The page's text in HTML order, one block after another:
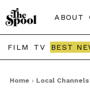
ABOUT
FILM TV BEST
Home › Local Channels